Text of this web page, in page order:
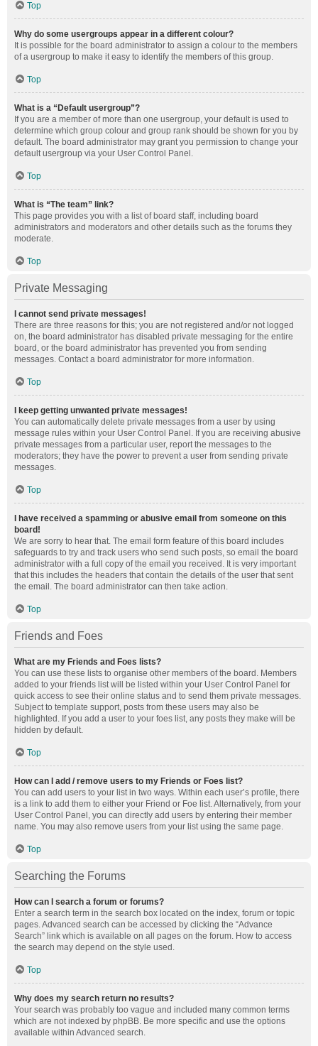
Top
Why do some usergroups appear in a different colour?
It is possible for the board administrator to assign a colour to the members
of a usergroup to make it easy to identify the members of this group.
Top
What is a “Default usergroup”?
If you are a member of more than one usergroup, your default is used to
determine which group colour and group rank should be shown for you by
default. The board administrator may grant you permission to change your
default usergroup via your User Control Panel.
Top
What is “The team” link?
This page provides you with a list of board staff, including board
administrators and moderators and other details such as the forums they
moderate.
Top
Private Messaging
I cannot send private messages!
There are three reasons for this; you are not registered and/or not logged
on, the board administrator has disabled private messaging for the entire
board, or the board administrator has prevented you from sending
messages. Contact a board administrator for more information.
Top
I keep getting unwanted private messages!
You can automatically delete private messages from a user by using
message rules within your User Control Panel. If you are receiving abusive
private messages from a particular user, report the messages to the
moderators; they have the power to prevent a user from sending private
messages.
Top
I have received a spamming or abusive email from someone on this
board!
We are sorry to hear that. The email form feature of this board includes
safeguards to try and track users who send such posts, so email the board
administrator with a full copy of the email you received. It is very important
that this includes the headers that contain the details of the user that sent
the email. The board administrator can then take action.
Top
Friends and Foes
What are my Friends and Foes lists?
You can use these lists to organise other members of the board. Members
added to your friends list will be listed within your User Control Panel for
quick access to see their online status and to send them private messages.
Subject to template support, posts from these users may also be
highlighted. If you add a user to your foes list, any posts they make will be
hidden by default.
Top
How can I add / remove users to my Friends or Foes list?
You can add users to your list in two ways. Within each user’s profile, there
is a link to add them to either your Friend or Foe list. Alternatively, from your
User Control Panel, you can directly add users by entering their member
name. You may also remove users from your list using the same page.
Top
Searching the Forums
How can I search a forum or forums?
Enter a search term in the search box located on the index, forum or topic
pages. Advanced search can be accessed by clicking the “Advance
Search” link which is available on all pages on the forum. How to access
the search may depend on the style used.
Top
Why does my search return no results?
Your search was probably too vague and included many common terms
which are not indexed by phpBB. Be more specific and use the options
available within Advanced search.